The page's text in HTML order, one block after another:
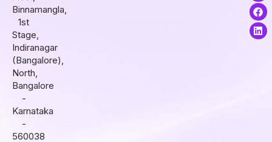
Binnamangla,
1st
Stage,
Indiranagar
(Bangalore),
North,
Bangalore
-
Karnataka
-
560038
s
t
a
g
c
e
b
o
n
k
e
d